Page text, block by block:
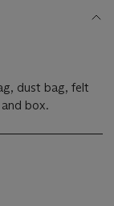
dust bag, felt
box.